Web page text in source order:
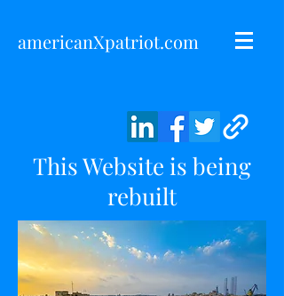
americanXpatriot.com
This Website is being
rebuilt